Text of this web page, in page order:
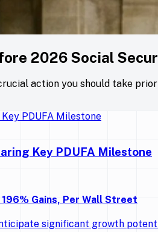
2026 Social
action you should take
Key PDUFA Milestone
Gains, Per Wall Street
significant growth